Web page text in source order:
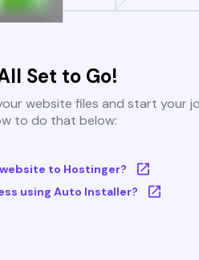
Set to Go!
website files and start your
to do that below:
to Hostinger?
using Auto Installer?